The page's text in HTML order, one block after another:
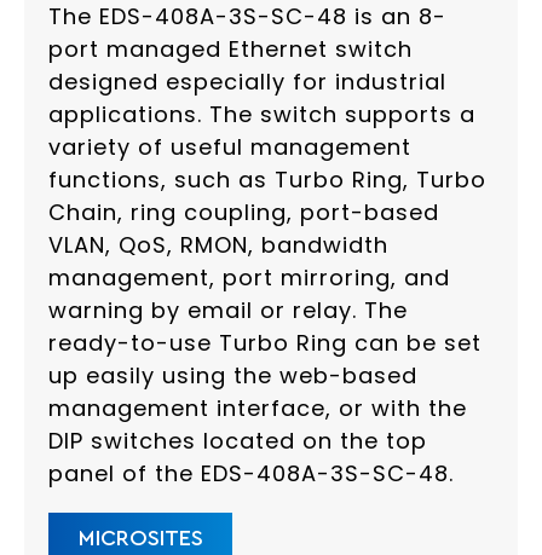
The EDS-408A-3S-SC-48 is an 8-
port managed Ethernet switch
designed especially for industrial
applications. The switch supports a
variety of useful management
functions, such as Turbo Ring, Turbo
Chain, ring coupling, port-based
VLAN, QoS, RMON, bandwidth
management, port mirroring, and
warning by email or relay. The
ready-to-use Turbo Ring can be set
up easily using the web-based
management interface, or with the
DIP switches located on the top
panel of the EDS-408A-3S-SC-48.
MICROSITES